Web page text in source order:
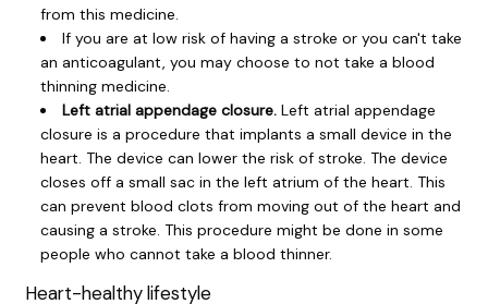
from this medicine.
If you are at low risk of having a stroke or you can't take
an anticoagulant, you may choose to not take a blood
thinning medicine.
Left atrial appendage closure.Left atrial appendage
closure is a procedure that implants a small device in the
heart. The device can lower the risk of stroke. The device
closes off a small sac in the left atrium of the heart. This
can prevent blood clots from moving out of the heart and
causing a stroke. This procedure might be done in some
people who cannot take a blood thinner.
Heart-healthy lifestyle